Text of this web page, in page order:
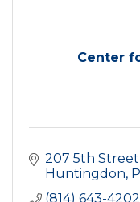
Center
207 5th Street
Huntingdon
(814) 643-4202